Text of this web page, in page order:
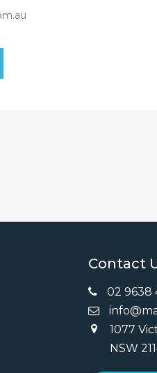
Contact
02 9638
1077
NSW